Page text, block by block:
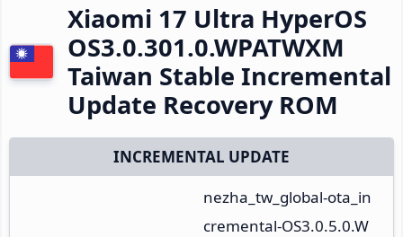
Xiaomi 17 Ultra HyperOS
OS3.0.301.0.WPATWXM
Taiwan Stable Incremental
Update Recovery ROM
INCREMENTAL UPDATE
nezha_tw_global-ota_in
cremental-OS3.0.5.0.W